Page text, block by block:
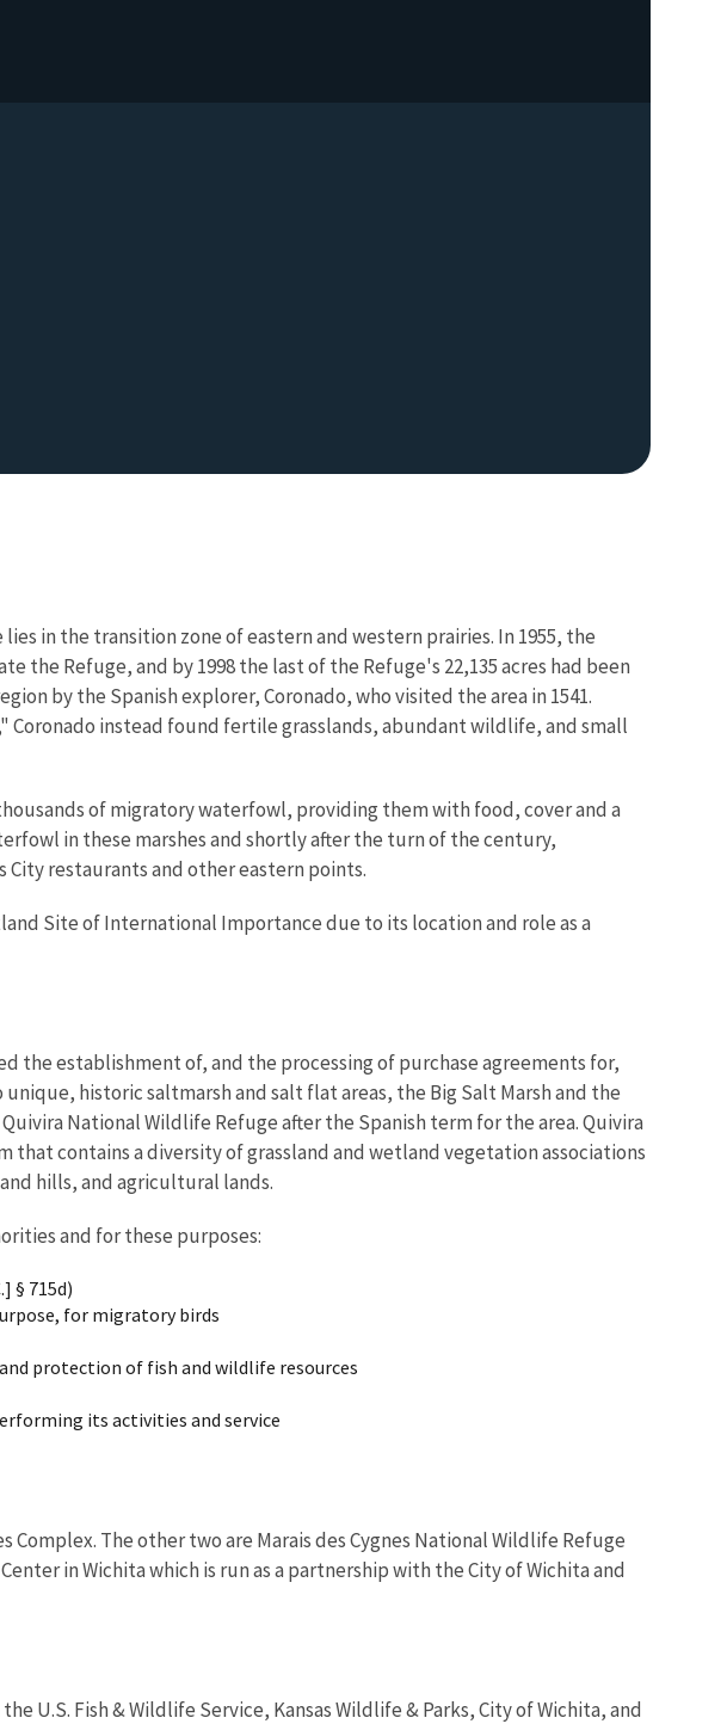
in the transition zone of eastern and western prairies. In 1955, the
the Refuge, and by 1998 the last of the Refuge's 22,135 acres had been
by the Spanish explorer, Coronado, who visited the area in 1541.
instead found fertile grasslands, abundant wildlife, and small
of migratory waterfowl, providing them with food, cover and a
in these marshes and shortly after the turn of the century,
restaurants and other eastern points.
Site of International Importance due to its location and role as a
the establishment of, and the processing of purchase agreements for,
historic saltmarsh and salt flat areas, the Big Salt Marsh and the
National Wildlife Refuge after the Spanish term for the area. Quivira
that contains a diversity of grassland and wetland vegetation associations
hills, and agricultural lands.
and for these purposes:
§ 715d)
for migratory birds
protection of fish and wildlife resources
its activities and service
The other two are Marais des Cygnes National Wildlife Refuge
in Wichita which is run as a partnership with the City of Wichita and
U.S. Fish & Wildlife Service, Kansas Wildlife & Parks, City of Wichita, and